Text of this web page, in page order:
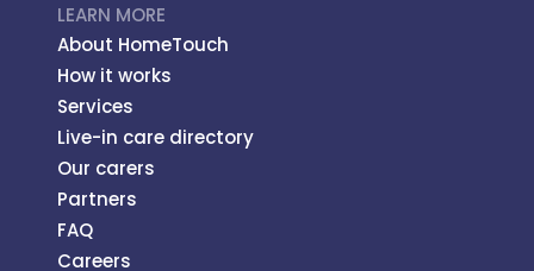
LEARN MORE
About HomeTouch
How it works
Services
Live-in care directory
Our carers
Partners
FAQ
Careers